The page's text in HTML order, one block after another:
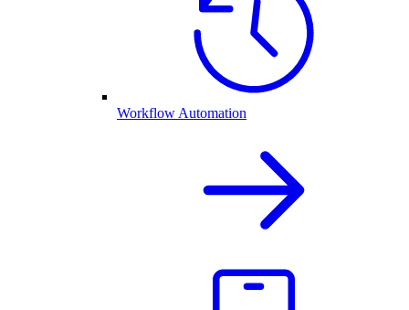
Workflow Automation